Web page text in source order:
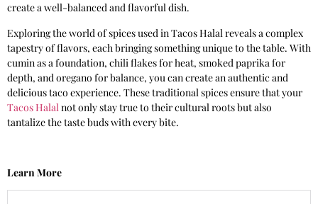
create a well-balanced and flavorful dish.
Exploring the world of spices used in Tacos Halal reveals a complex
tapestry of flavors, each bringing something unique to the table. With
cumin as a foundation, chili flakes for heat, smoked paprika for
depth, and oregano for balance, you can create an authentic and
delicious taco experience. These traditional spices ensure that your
Tacos Halal not only stay true to their cultural roots but also
tantalize the taste buds with every bite.
Learn More